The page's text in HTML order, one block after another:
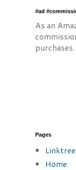
#ad
As an
purchases.
Pages
Linktree
Home